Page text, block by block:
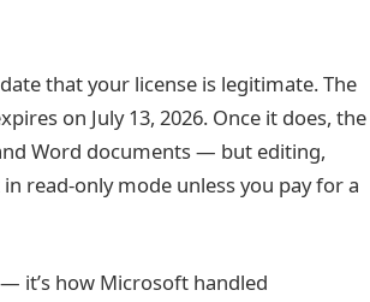
that your license is legitimate. The
on July 13, 2026. Once it does, the
Word documents — but editing,
read-only mode unless you pay for a
it’s how Microsoft handled